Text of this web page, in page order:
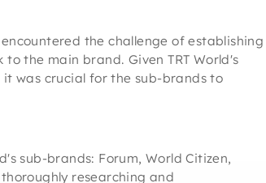
the challenge of establishing
the main brand. Given TRT World's
was crucial for the sub-brands to
sub-brands: Forum, World Citizen,
researching and